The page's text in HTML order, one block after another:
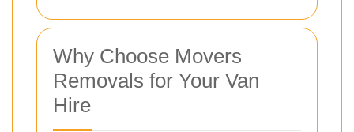
Why Choose Movers
Removals for Your Van
Hire